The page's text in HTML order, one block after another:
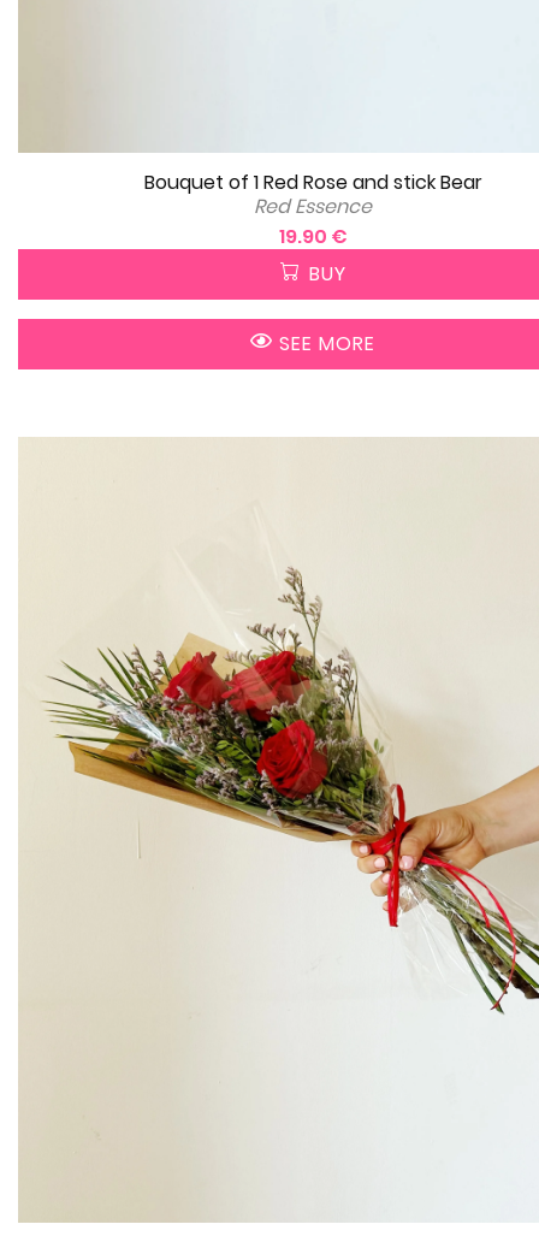
Bouquet of 1 Red Rose and stick Bear
Red Essence
19.90 €
BUY
SEE MORE